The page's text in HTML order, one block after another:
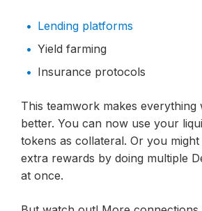
Lending platforms
Yield farming
Insurance protocols
This teamwork makes everything
better. You can now use your
tokens as collateral. Or you might
extra rewards by doing multiple
at once.